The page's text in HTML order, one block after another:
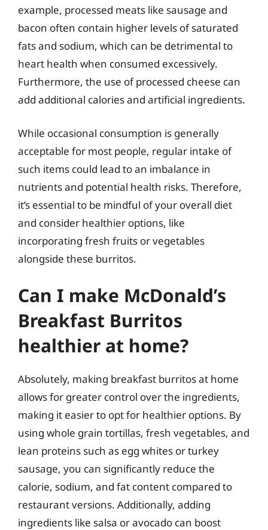
example, processed meats like sausage and
bacon often contain higher levels of saturated
fats and sodium, which can be detrimental to
heart health when consumed excessively.
Furthermore, the use of processed cheese can
add additional calories and artificial ingredients.
While occasional consumption is generally
acceptable for most people, regular intake of
such items could lead to an imbalance in
nutrients and potential health risks. Therefore,
it’s essential to be mindful of your overall diet
and consider healthier options, like
incorporating fresh fruits or vegetables
alongside these burritos.
Can I make McDonald’s
Breakfast Burritos
healthier at home?
Absolutely, making breakfast burritos at home
allows for greater control over the ingredients,
making it easier to opt for healthier options. By
using whole grain tortillas, fresh vegetables, and
lean proteins such as egg whites or turkey
sausage, you can significantly reduce the
calorie, sodium, and fat content compared to
restaurant versions. Additionally, adding
ingredients like salsa or avocado can boost